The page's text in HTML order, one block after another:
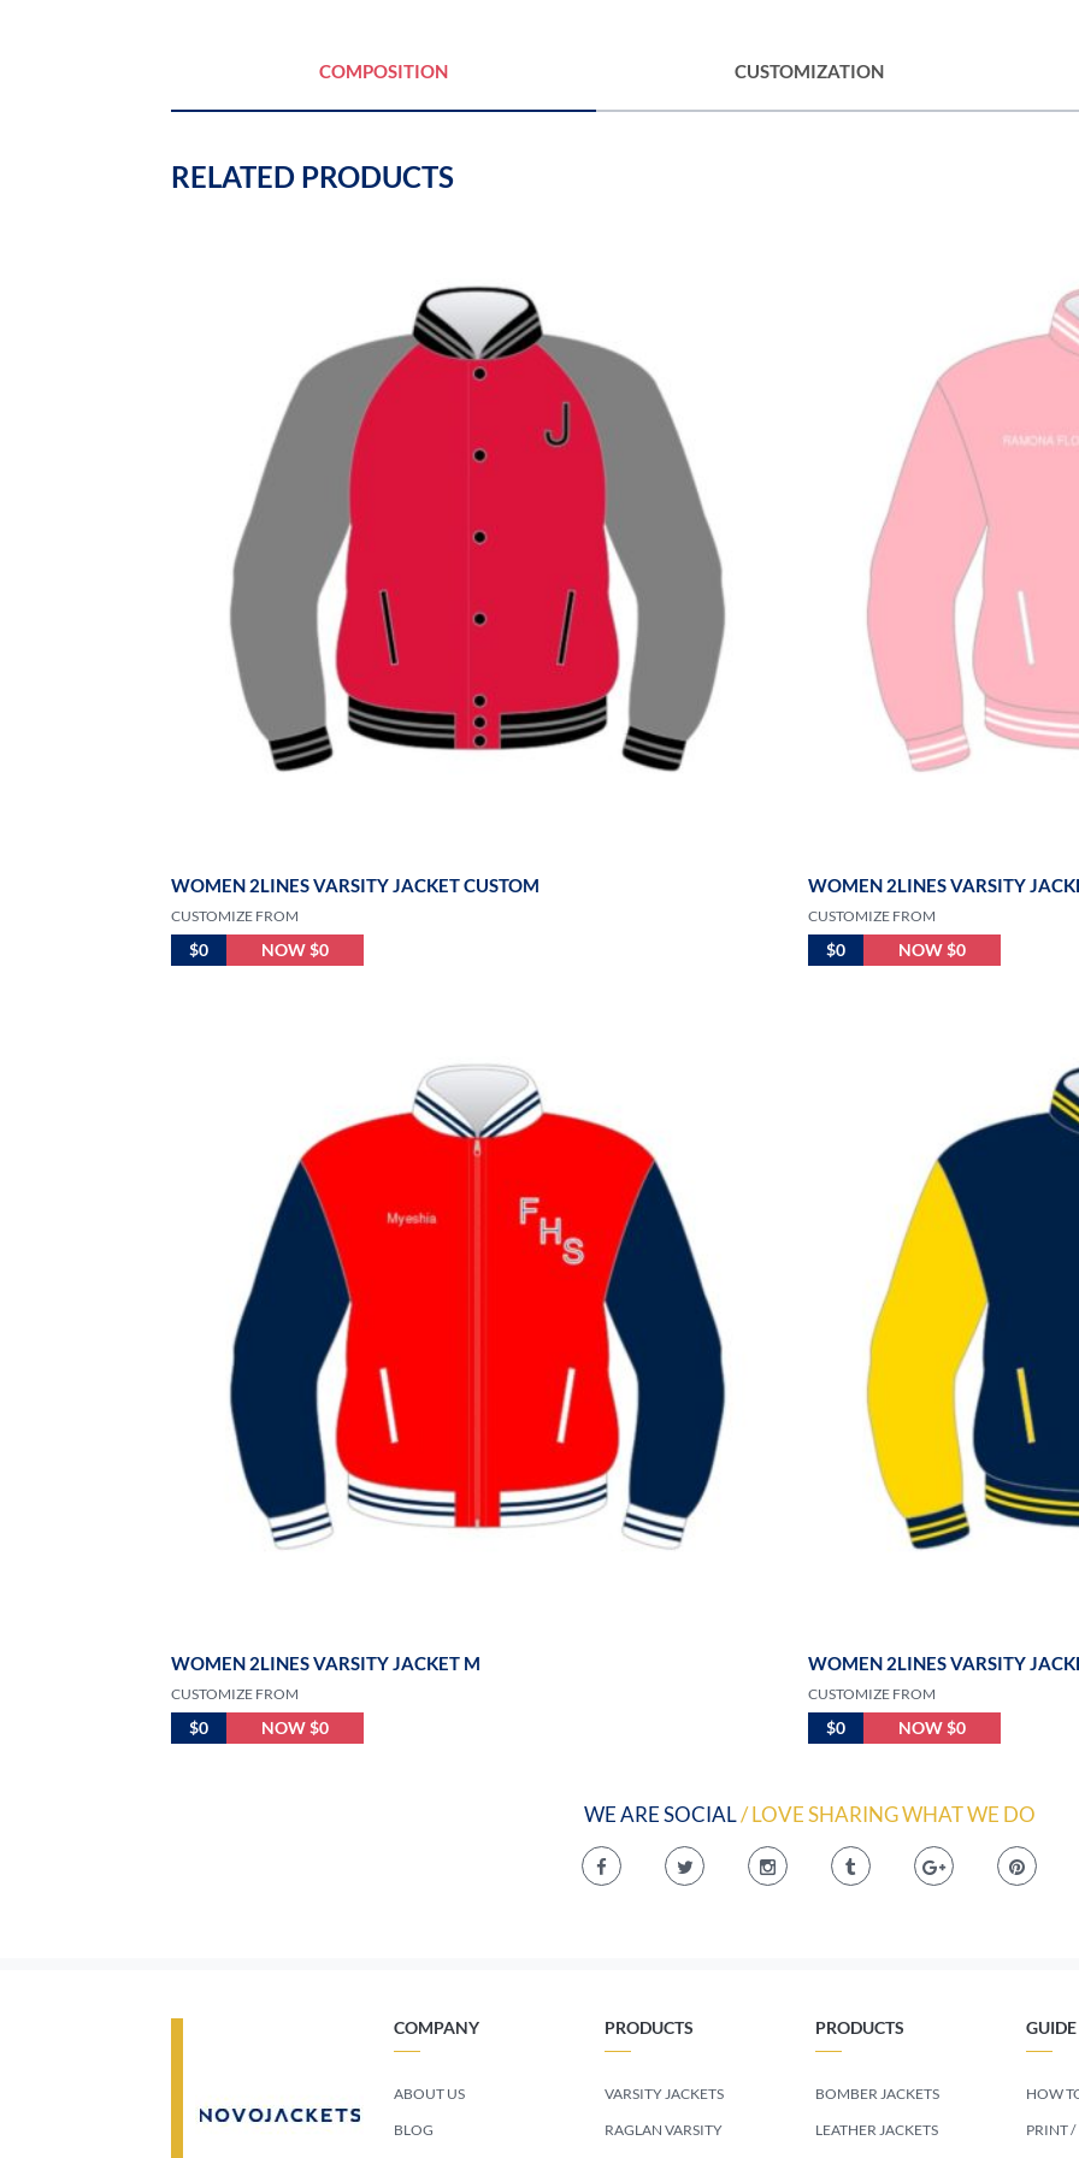
COMPOSITION CUSTOMIZATION
RELATED PRODUCTS
WOMEN 2LINES VARSITY JACKET CUSTOM
CUSTOMIZE FROM
$0 NOW $0
WOMEN 2LINES VARSITY
CUSTOMIZE FROM
$0 NOW $0
WOMEN 2LINES VARSITY JACKET M
CUSTOMIZE FROM
$0 NOW $0
WOMEN 2LINES VARSITY
CUSTOMIZE FROM
$0 NOW $0
WE ARE SOCIAL/ LOVE SHARING WHAT WE DO
COMPANY
ABOUT US
BLOG
PRODUCTS
VARSITY JACKETS
RAGLAN VARSITY
PRODUCTS
BOMBER JACKETS
LEATHER JACKETS
GUIDE
HOW
PRINT /